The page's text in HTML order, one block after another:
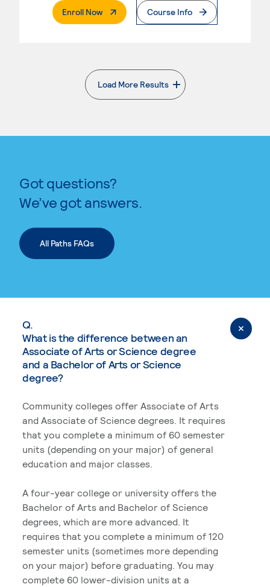
Enroll Now. External PageCourse Info
Load More Results
. External page
Got questions?
We’ve got answers.
All Paths FAQs
Q.
What is the difference between an
Associate of Arts or Science degree
and a Bachelor of Arts or Science
degree?
Community colleges offer Associate of Arts
and Associate of Science degrees. It requires
that you complete a minimum of 60 semester
units (depending on your major) of general
education and major classes.
A four-year college or university offers the
Bachelor of Arts and Bachelor of Science
degrees, which are more advanced. It
requires that you complete a minimum of 120
semester units (sometimes more depending
on your major) before graduating. You may
complete 60 lower-division units at a